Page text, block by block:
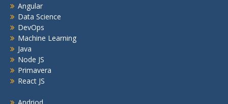
Angular
Data Science
DevOps
Machine Learning
Java
Node JS
Primavera
React JS
Andriod